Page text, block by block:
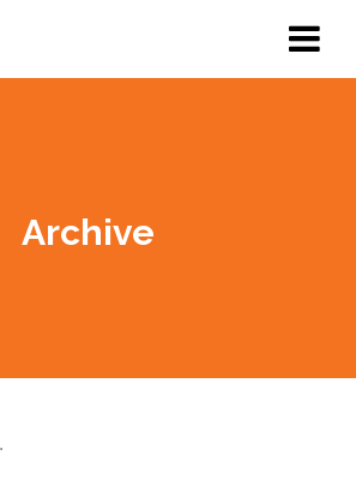
Archive